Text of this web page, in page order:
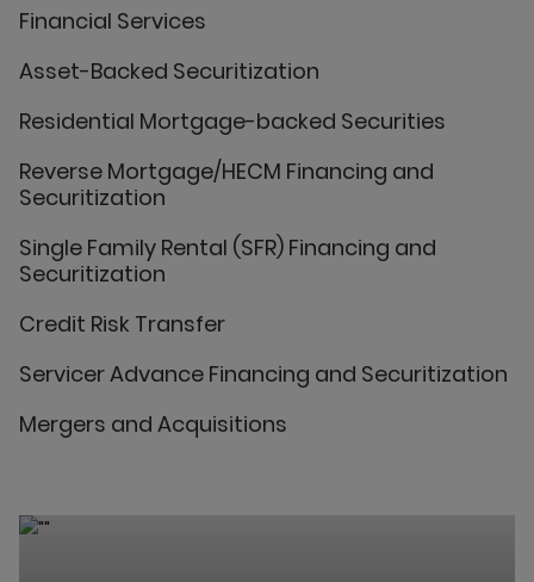
Financial Services
Asset-Backed Securitization
Residential Mortgage-backed Securities
Reverse Mortgage/HECM Financing and
Securitization
Single Family Rental (SFR) Financing and
Securitization
Credit Risk Transfer
Servicer Advance Financing and Securitization
Mergers and Acquisitions